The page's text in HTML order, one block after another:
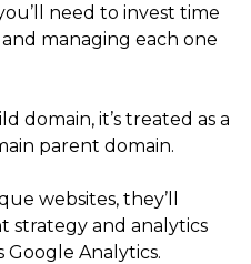
need to invest time
managing each one
domain, it’s treated as a
parent domain.
websites, they’ll
strategy and analytics
Google Analytics.